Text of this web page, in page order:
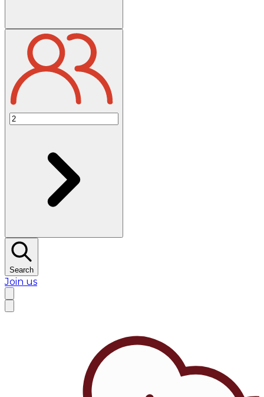
Search
Join us